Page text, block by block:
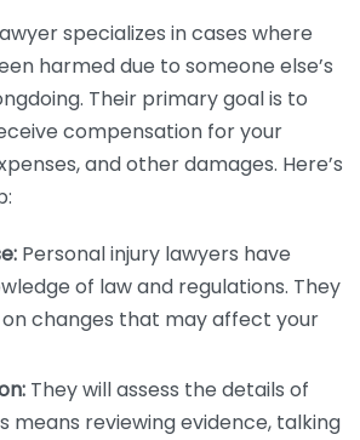
specializes in cases where
harmed due to someone else’s
Their primary goal is to
compensation for your
and other damages. Here’s
Personal injury lawyers have
of law and regulations. They
changes that may affect your
They will assess the details of
means reviewing evidence, talking